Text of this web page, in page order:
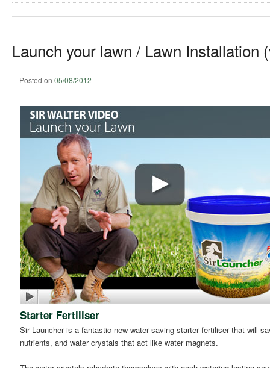
Launch your lawn / Lawn Installation
Posted on 05/08/2012
Starter Fertiliser
Sir Launcher is a fantastic new water saving starter fertiliser that will
nutrients, and water crystals that act like water magnets.